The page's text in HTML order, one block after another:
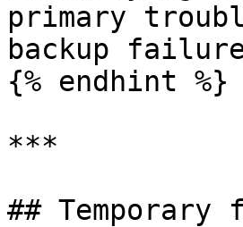
primary
backup
{% endhint %}
***
##